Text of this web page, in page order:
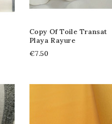
Copy Of Toile Transat
Playa Rayure
€7.50